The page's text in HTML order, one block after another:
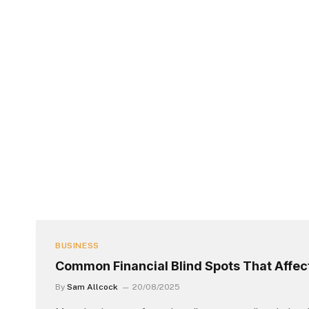
BUSINESS
Common Financial Blind Spots That
By Sam Allcock 20/08/2025